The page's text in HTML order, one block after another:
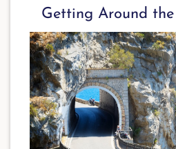
Getting Around